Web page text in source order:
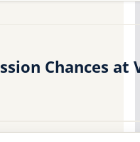
Chances at